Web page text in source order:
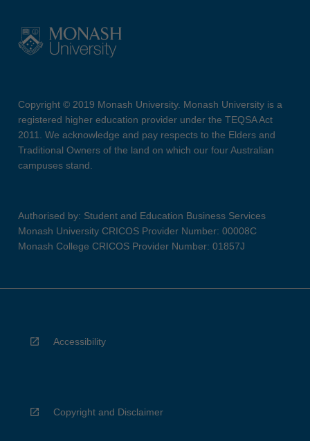
Copyright © 2019 Monash University. Monash University is a
registered higher education provider under the TEQSA Act
2011. We acknowledge and pay respects to the Elders and
Traditional Owners of the land on which our four Australian
campuses stand.
Authorised by: Student and Education Business Services
Monash University CRICOS Provider Number: 00008C
Monash College CRICOS Provider Number: 01857J
Accessibility
Copyright and Disclaimer